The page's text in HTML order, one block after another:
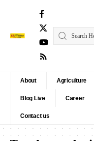
About Agriculture
Blog Live Career
Contact us